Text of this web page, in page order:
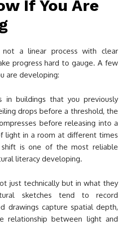
If You Are
not a linear process with clear
progress hard to gauge. A few
are developing:
in buildings that you previously
drops before a threshold, the
before releasing into a
light in a room at different times
is one of the most reliable
literacy developing.
just technically but in what they
sketches tend to record
drawings capture spatial depth,
relationship between light and